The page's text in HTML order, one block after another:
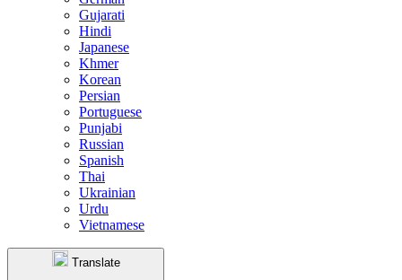
Gujarati
Hindi
Japanese
Khmer
Korean
Persian
Portuguese
Punjabi
Russian
Spanish
Thai
Ukrainian
Urdu
Vietnamese
Translate